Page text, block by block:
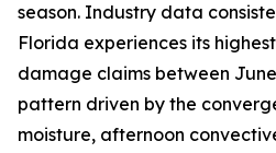
season. Industry data
Florida experiences its
damage claims between
pattern driven by the
moisture, afternoon